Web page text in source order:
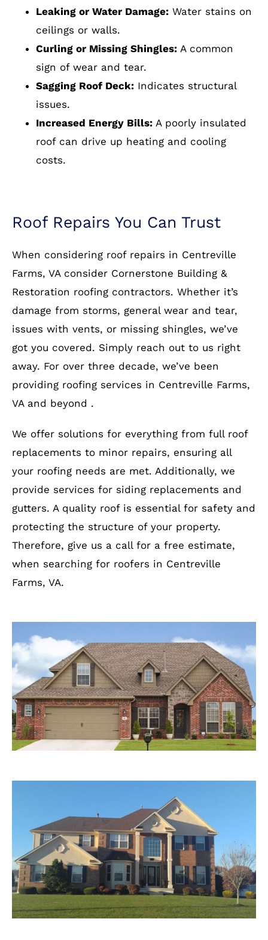
Leaking or Water Damage:Water stains on
ceilings or walls.
Curling or Missing Shingles:A common
sign of wear and tear.
Sagging Roof Deck:Indicates structural
issues.
Increased Energy Bills:A poorly insulated
roof can drive up heating and cooling
costs.
Roof Repairs You Can Trust
When considering roof repairs in Centreville
Farms, VA consider Cornerstone Building &
Restoration roofing contractors. Whether it’s
damage from storms, general wear and tear,
issues with vents, or missing shingles, we’ve
got you covered. Simply reach out to us right
away. For over three decade, we’ve been
providing roofing services in Centreville Farms,
VA and beyond .
We offer solutions for everything from full roof
replacements to minor repairs, ensuring all
your roofing needs are met. Additionally, we
provide services for siding replacements and
gutters. A quality roof is essential for safety and
protecting the structure of your property.
Therefore, give us a call for a free estimate,
when searching for roofers in Centreville
Farms, VA.